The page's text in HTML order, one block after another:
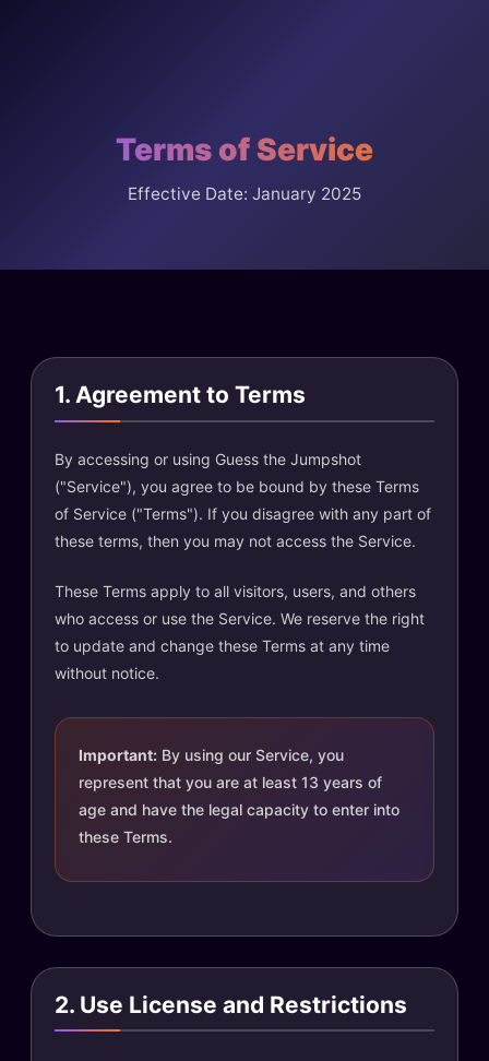
Terms of Service
Effective Date: January 2025
1. Agreement to Terms
By accessing or using Guess the Jumpshot
("Service"), you agree to be bound by these Terms
of Service ("Terms"). If you disagree with any part of
these terms, then you may not access the Service.
These Terms apply to all visitors, users, and others
who access or use the Service. We reserve the right
to update and change these Terms at any time
without notice.
Important: By using our Service, you
represent that you are at least 13 years of
age and have the legal capacity to enter into
these Terms.
2. Use License and Restrictions